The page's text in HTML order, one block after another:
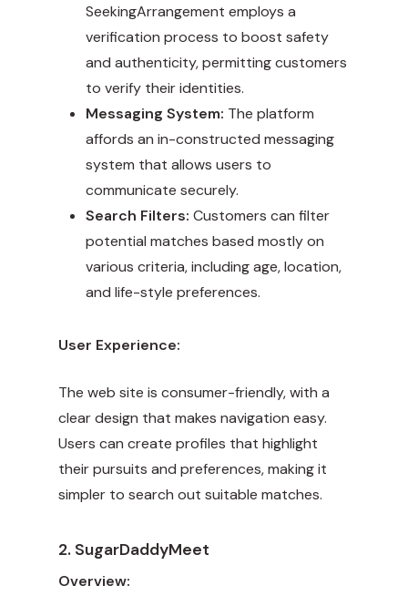
SeekingArrangement employs a
verification process to boost safety
and authenticity, permitting customers
to verify their identities.
Messaging System: The platform
affords an in-constructed messaging
system that allows users to
communicate securely.
Search Filters: Customers can filter
potential matches based mostly on
various criteria, including age, location,
and life-style preferences.
User Experience:
The web site is consumer-friendly, with a
clear design that makes navigation easy.
Users can create profiles that highlight
their pursuits and preferences, making it
simpler to search out suitable matches.
2. SugarDaddyMeet
Overview: